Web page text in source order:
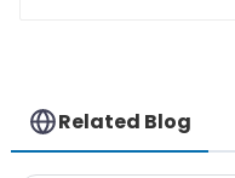
Related Blog